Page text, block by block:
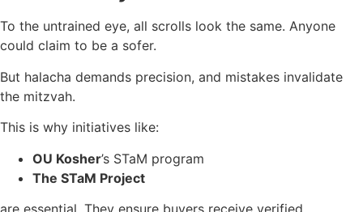
To the untrained eye, all scrolls look the same. Anyone
could claim to be a sofer.
But halacha demands precision, and mistakes invalidate
the mitzvah.
This is why initiatives like:
OU Kosher’s STaM program
The STaM Project